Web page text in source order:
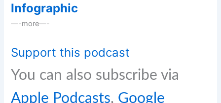
Infographic
—-more—-
Support this podcast
You can also subscribe via
Apple Podcasts, Google